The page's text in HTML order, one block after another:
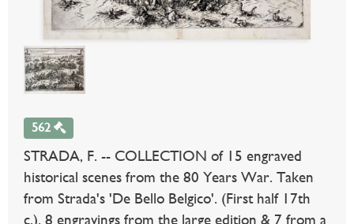
562
STRADA, F. -- COLLECTION of 15 engraved
historical scenes from the 80 Years War. Taken
from Strada's 'De Bello Belgico'. (First half 17th
c.). 8 engravings from the large edition & 7 from a